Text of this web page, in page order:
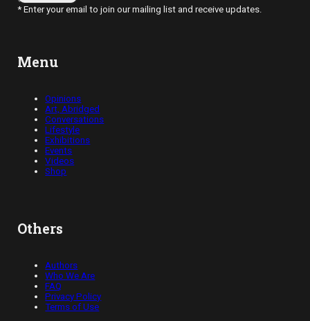
* Enter your email to join our mailing list and receive updates.
Menu
Opinions
Art, Abridged
Conversations
Lifestyle
Exhibitions
Events
Videos
Shop
Others
Authors
Who We Are
FAQ
Privacy Policy
Terms of Use